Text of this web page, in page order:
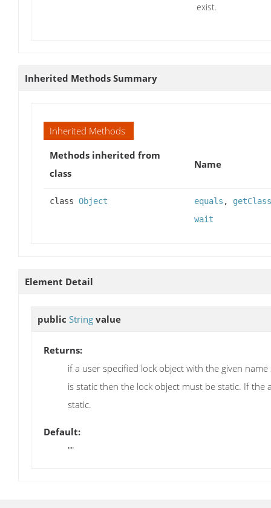
exist.
Inherited Methods Summary
Inherited Methods
Methods inherited from
class
Name
class Object equals , getClass
wait
Element Detail
public String value
Returns:
if a user specified lock object with the given
is static then the lock object must be static. If
static.
Default:
""